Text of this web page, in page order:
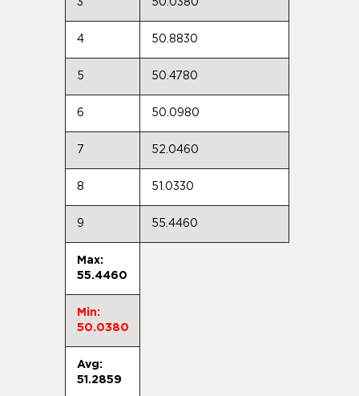
3 50.0380
4 50.8830
5 50.4780
6 50.0980
7 52.0460
8 51.0330
9 55.4460
Max:
55.4460
Min:
50.0380
Avg:
51.2859